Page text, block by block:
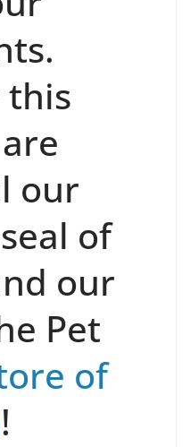
this
our
of
our
Pet
of
!